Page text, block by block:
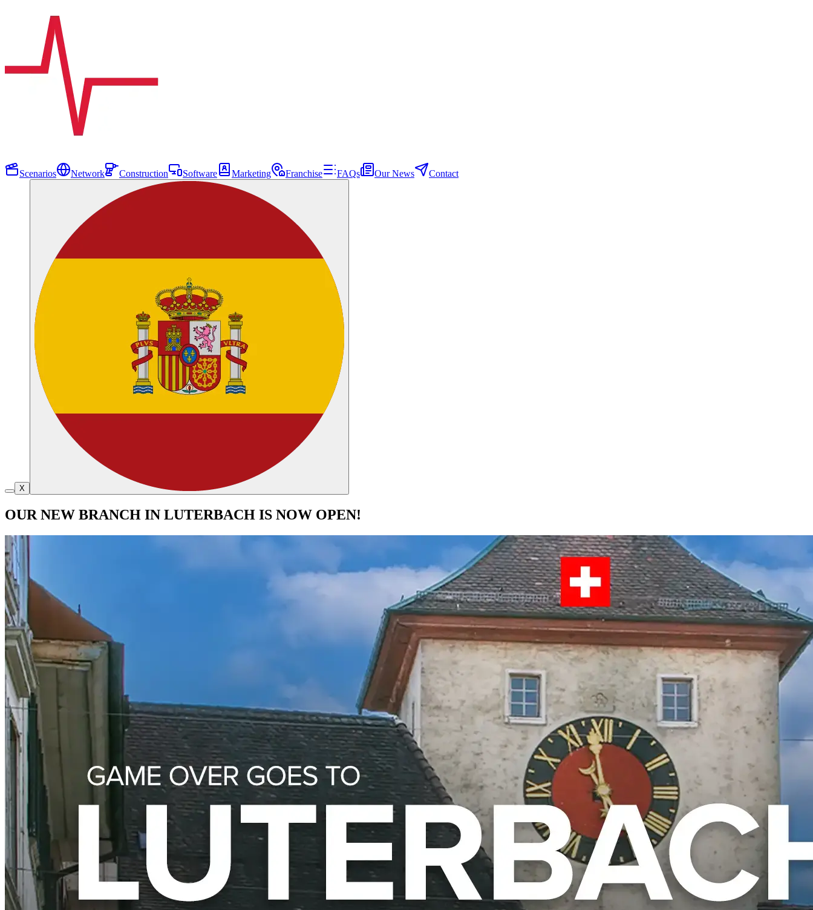
Scenarios Network Construction Software Marketing Franchise FAQs Our News Contact
X
OUR NEW BRANCH IN LUTERBACH IS NOW OPEN!